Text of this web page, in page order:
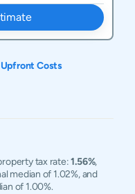
Costs
tax rate:1.56%,
median of 1.02%, and
of 1.00%.